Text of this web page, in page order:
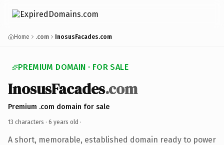
Home .com InosusFacades.com
PREMIUM DOMAIN · FOR SALE
InosusFacades.com
Premium .com domain for sale
13 characters · 6 years old ·
A short, memorable, established domain ready to power